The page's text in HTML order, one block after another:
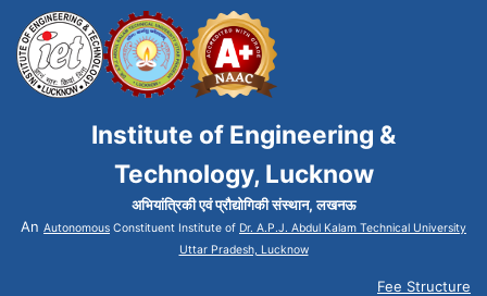
Institute of Engineering &
Technology, Lucknow
अभियांत्रिकी एवं प्रौद्योगिकी संस्थान, लखनऊ
An Autonomous Constituent Institute of Dr. A.P.J. Abdul Kalam Technical University
Uttar Pradesh, Lucknow
Fee Structure